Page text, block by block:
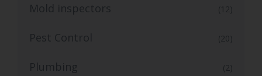
Mold inspectors (12)
Pest Control (20)
Plumbing (2)